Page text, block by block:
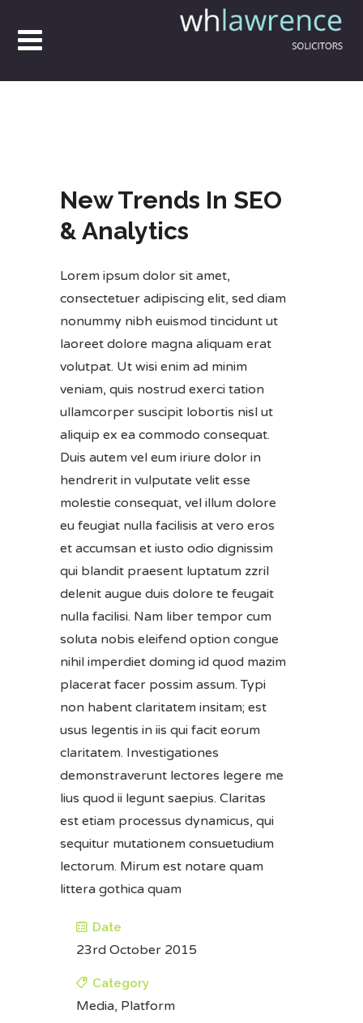
New Trends In SEO
& Analytics
Lorem ipsum dolor sit amet,
consectetuer adipiscing elit, sed diam
nonummy nibh euismod tincidunt ut
laoreet dolore magna aliquam erat
volutpat. Ut wisi enim ad minim
veniam, quis nostrud exerci tation
ullamcorper suscipit lobortis nisl ut
aliquip ex ea commodo consequat.
Duis autem vel eum iriure dolor in
hendrerit in vulputate velit esse
molestie consequat, vel illum dolore
eu feugiat nulla facilisis at vero eros
et accumsan et iusto odio dignissim
qui blandit praesent luptatum zzril
delenit augue duis dolore te feugait
nulla facilisi. Nam liber tempor cum
soluta nobis eleifend option congue
nihil imperdiet doming id quod mazim
placerat facer possim assum. Typi
non habent claritatem insitam; est
usus legentis in iis qui facit eorum
claritatem. Investigationes
demonstraverunt lectores legere me
lius quod ii legunt saepius. Claritas
est etiam processus dynamicus, qui
sequitur mutationem consuetudium
lectorum. Mirum est notare quam
littera gothica quam
Date
23rd October 2015
Category
Media, Platform